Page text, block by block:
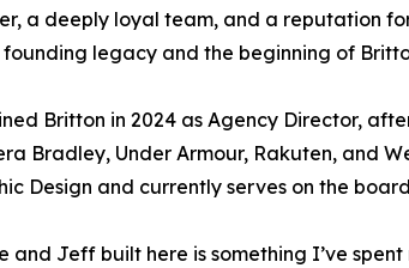
a deeply loyal team, and a reputation
legacy and the beginning of
Britton in 2024 as Agency Director,
Bradley, Under Armour, Rakuten, and
Design and currently serves on the
and Jeff built here is something I’ve